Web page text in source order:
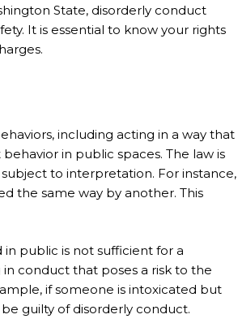
State, disorderly conduct
It is essential to know your rights
including acting in a way that
in public spaces. The law is
to interpretation. For instance,
the same way by another. This
public is not sufficient for a
conduct that poses a risk to the
if someone is intoxicated but
guilty of disorderly conduct.